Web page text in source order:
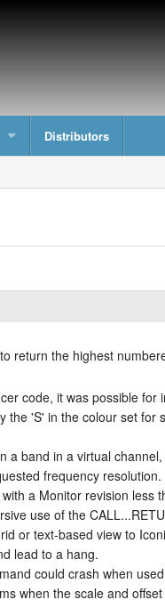
Distributors
return the highest
code, it was possible
the 'S' in the colour set
a band in a virtual
frequency resolution.
a Monitor revision less
use of the
or text-based view to
lead to a hang.
could crash when
when the scale and